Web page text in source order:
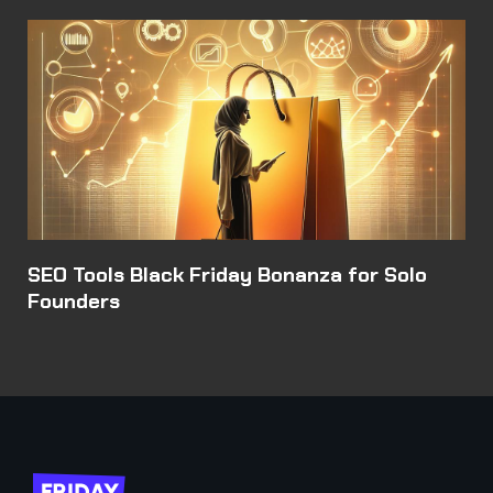
SEO Tools Black Friday Bonanza for Solo
Founders